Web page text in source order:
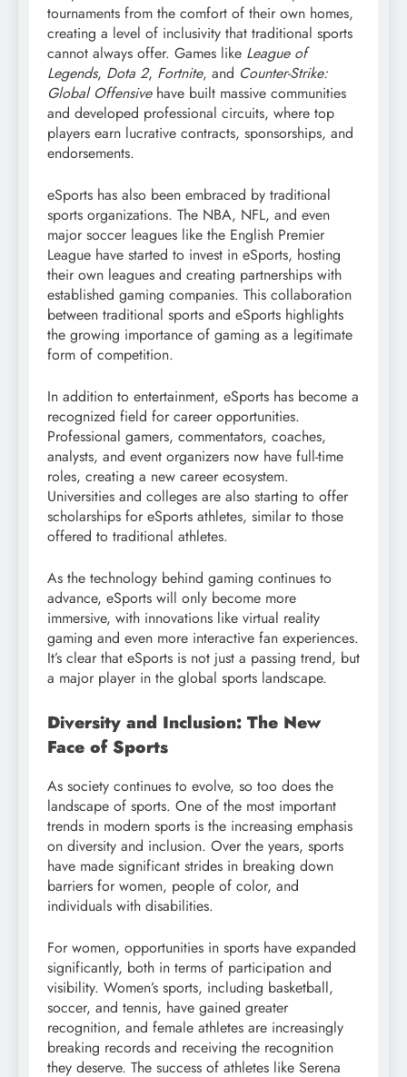
tournaments from the comfort of their own homes,
creating a level of inclusivity that traditional sports
cannot always offer. Games like League of
Legends, Dota 2, Fortnite, and Counter-Strike:
Global Offensivehave built massive communities
and developed professional circuits, where top
players earn lucrative contracts, sponsorships, and
endorsements.
eSports has also been embraced by traditional
sports organizations. The NBA, NFL, and even
major soccer leagues like the English Premier
League have started to invest in eSports, hosting
their own leagues and creating partnerships with
established gaming companies. This collaboration
between traditional sports and eSports highlights
the growing importance of gaming as a legitimate
form of competition.
In addition to entertainment, eSports has become a
recognized field for career opportunities.
Professional gamers, commentators, coaches,
analysts, and event organizers now have full-time
roles, creating a new career ecosystem.
Universities and colleges are also starting to offer
scholarships for eSports athletes, similar to those
offered to traditional athletes.
As the technology behind gaming continues to
advance, eSports will only become more
immersive, with innovations like virtual reality
gaming and even more interactive fan experiences.
It’s clear that eSports is not just a passing trend, but
a major player in the global sports landscape.
Diversity and Inclusion: The New
Face of Sports
As society continues to evolve, so too does the
landscape of sports. One of the most important
trends in modern sports is the increasing emphasis
on diversity and inclusion. Over the years, sports
have made significant strides in breaking down
barriers for women, people of color, and
individuals with disabilities.
For women, opportunities in sports have expanded
significantly, both in terms of participation and
visibility. Women’s sports, including basketball,
soccer, and tennis, have gained greater
recognition, and female athletes are increasingly
breaking records and receiving the recognition
they deserve. The success of athletes like Serena